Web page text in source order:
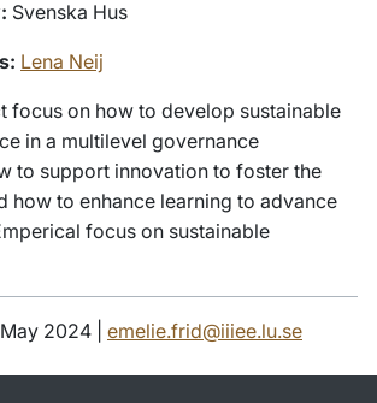
Svenska Hus
Lena Neij
focus on how to develop sustainable
in a multilevel governance
to support innovation to foster the
how to enhance learning to advance
focus on sustainable
2024 | emelie.frid@iiiee.lu.se